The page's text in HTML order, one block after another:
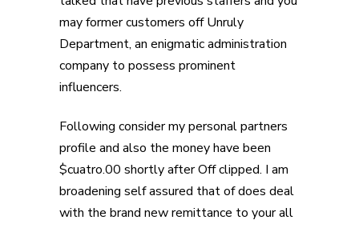
may former customers off Unruly
Department, an enigmatic administration
company to possess prominent
influencers.
Following consider my personal partners
profile and also the money have been
$cuatro.00 shortly after Off clipped. I am
broadening self assured that of does deal
with the brand new remittance to your all